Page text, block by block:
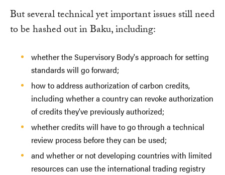
But several technical yet important issues still need
to be hashed out in Baku, including:
whether the Supervisory Body's approach for setting
standards will go forward;
how to address authorization of carbon credits,
including whether a country can revoke authorization
of credits they've previously authorized;
whether credits will have to go through a technical
review process before they can be used;
and whether or not developing countries with limited
resources can use the international trading registry